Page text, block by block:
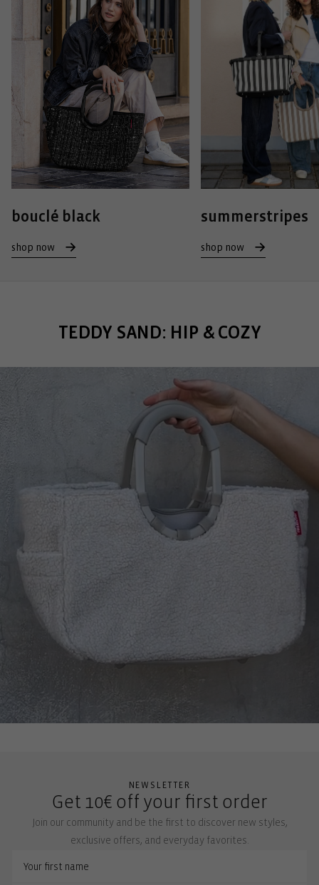
bouclé black
shop now
summerstripes
shop now
TEDDY SAND: HIP & COZY
NEWSLETTER
Get 10€ off your first order
Join our community and be the first to discover new styles,
exclusive offers, and everyday favorites.